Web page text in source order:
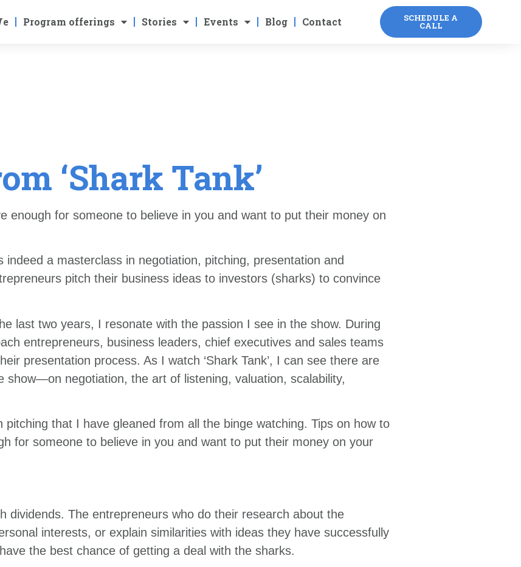
Program offerings Stories Events Blog Contact SCHEDULE A
CALL
‘Shark Tank’
enough for someone to believe in you and want to put their money on
indeed a masterclass in negotiation, pitching, presentation and
pitch their business ideas to investors (sharks) to convince
last two years, I resonate with the passion I see in the show. During
entrepreneurs, business leaders, chief executives and sales teams
presentation process. As I watch ‘Shark Tank’, I can see there are
negotiation, the art of listening, valuation, scalability,
that I have gleaned from all the binge watching. Tips on how to
for someone to believe in you and want to put their money on your
dividends. The entrepreneurs who do their research about the
interests, or explain similarities with ideas they have successfully
the best chance of getting a deal with the sharks.